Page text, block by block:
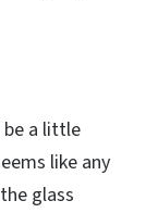
be a little
like any
glass